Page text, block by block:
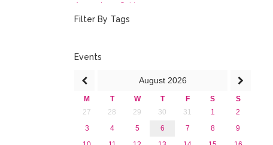
August 2018 (1)
July 2018 (1)
2017
2015
2013
Filter By Tags
Events
August 2026
M T W T F S
S
27
28 29 30 31 1
2
3
4 5 6 7 8
9